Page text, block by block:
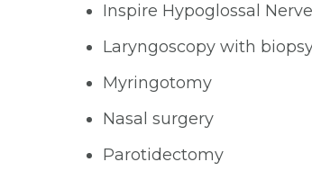
Inspire Hypoglossal
Laryngoscopy with
Myringotomy
Nasal surgery
Parotidectomy